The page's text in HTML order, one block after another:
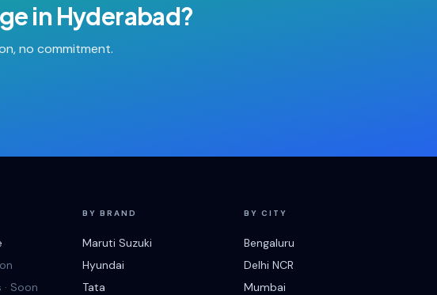
in Hyderabad?
no commitment.
Soon
BY BRAND
Maruti Suzuki
Hyundai
Tata
BY CITY
Bengaluru
Delhi NCR
Mumbai